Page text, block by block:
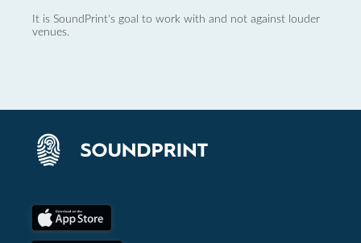
It is SoundPrint's goal to work with and not against louder
venues.